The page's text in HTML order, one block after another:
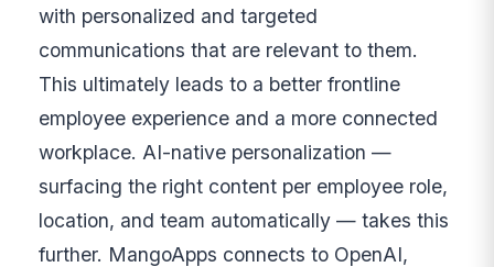
with personalized and targeted
communications that are relevant to them.
This ultimately leads to a better frontline
employee experience and a more connected
workplace. AI-native personalization —
surfacing the right content per employee role,
location, and team automatically — takes this
further. MangoApps connects to OpenAI,